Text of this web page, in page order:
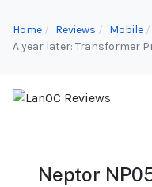
Home Reviews
Mobile
A year later: Transformer
Neptor